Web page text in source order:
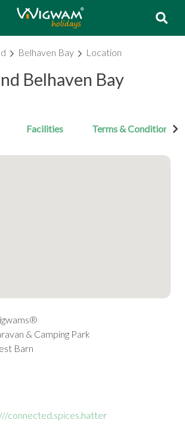
Belhaven Bay Location
Belhaven Bay
Facilities Terms & Conditions
& Camping Park
Barn
///connected.spices.hatter